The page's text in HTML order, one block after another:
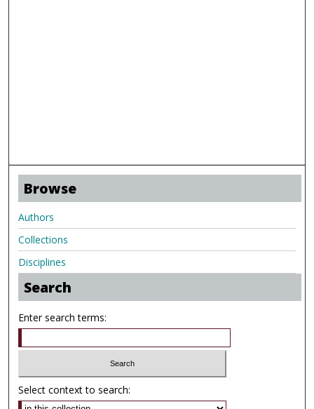
Browse
Authors
Collections
Disciplines
Search
Enter search terms:
Select context to search: